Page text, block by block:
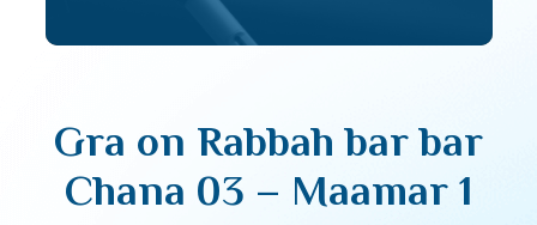
Gra on Rabbah bar bar
Chana 03 – Maamar 1